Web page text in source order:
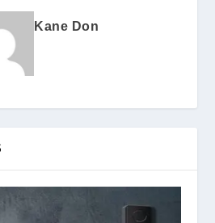
Kane Don